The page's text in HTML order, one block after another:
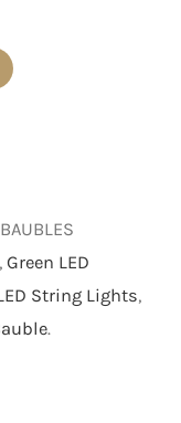
, Green LED
String Lights,
.